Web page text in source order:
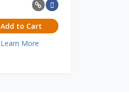
Add to Cart
Learn More